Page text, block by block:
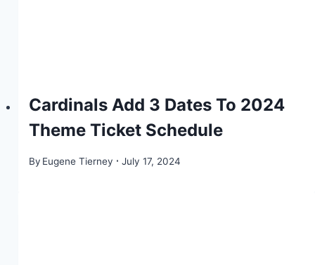
Cardinals Add 3 Dates To 2024
Theme Ticket Schedule
By Eugene Tierney July 17, 2024